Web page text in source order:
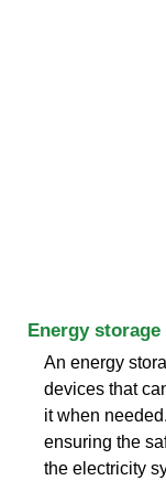
Energy
An energy
devices that
it when
ensuring the
the electricity